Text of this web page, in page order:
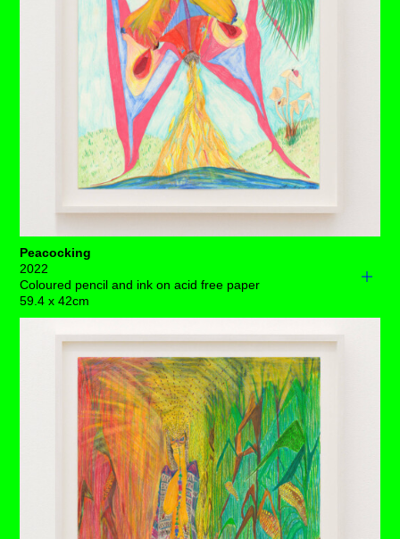
Each drawing is available to buy as a limited edition
print of 7 (+3AP)
BUY PRINTS
Peacocking
2022
Coloured pencil and ink on acid free paper
59.4 x 42cm
apologise for pissing so freely, perhaps ask yourself
It’s a rarity to come across someone so in-tune with
exactly what they need in any given moment, that this is
really a cause for celebration.
Eager to embrace the attention she gets, she’s
completely shed her skin. Her interior wellness radiates
from her inner being, dominating her immediate
environment with her bulging boobs, wide hips and
anchored stance.